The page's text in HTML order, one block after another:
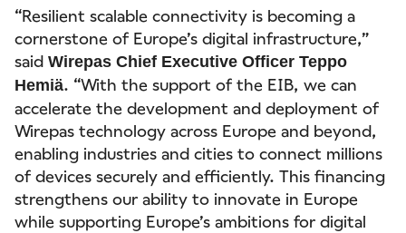
“Resilient scalable connectivity is becoming a
cornerstone of Europe’s digital infrastructure,”
said Wirepas Chief Executive Officer Teppo
Hemiä. “With the support of the EIB, we can
accelerate the development and deployment of
Wirepas technology across Europe and beyond,
enabling industries and cities to connect millions
of devices securely and efficiently. This financing
strengthens our ability to innovate in Europe
while supporting Europe’s ambitions for digital